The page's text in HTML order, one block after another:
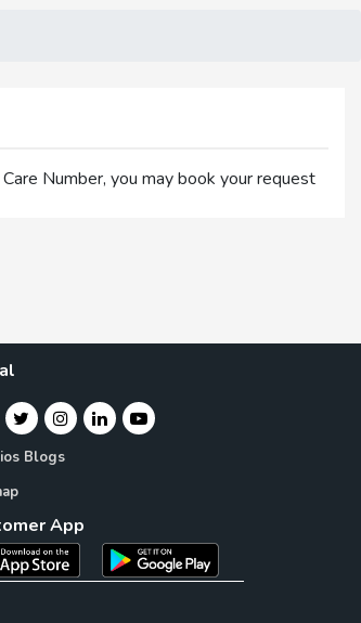
Number, you may book your request
Blogs
App